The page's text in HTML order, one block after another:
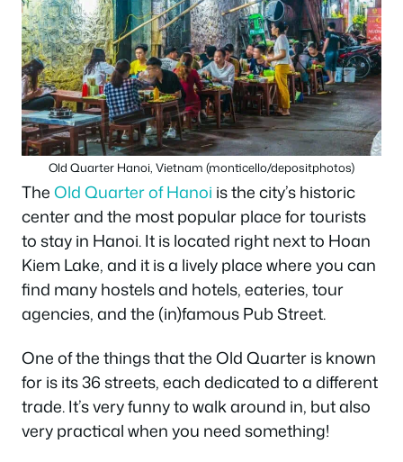
Old Quarter Hanoi, Vietnam (monticello/depositphotos)
TheOld Quarter of Hanoi is the city’s historic
center and the most popular place for tourists
to stay in Hanoi. It is located right next to Hoan
Kiem Lake, and it is a lively place where you can
find many hostels and hotels, eateries, tour
agencies, and the (in)famous Pub Street.
One of the things that the Old Quarter is known
for is its 36 streets, each dedicated to a different
trade. It’s very funny to walk around in, but also
very practical when you need something!